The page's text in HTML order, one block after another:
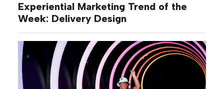
Experiential Marketing Trend of the
Week: Delivery Design